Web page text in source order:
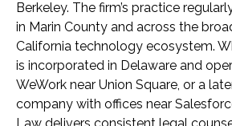
Berkeley. The firm’s practice
in Marin County and across the
California technology ecosystem.
is incorporated in Delaware and
WeWork near Union Square, or a
company with offices near